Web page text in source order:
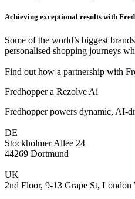
Achieving exceptional results with
Some of the world’s biggest
personalised shopping journeys
Find out how a partnership with
Fredhopper a Rezolve Ai
Fredhopper powers dynamic, AI-
DE
Stockholmer Allee 24
44269 Dortmund
UK
2nd Floor, 9-13 Grape St,